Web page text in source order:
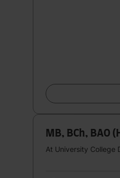
MB, BCh, BAO
At University College